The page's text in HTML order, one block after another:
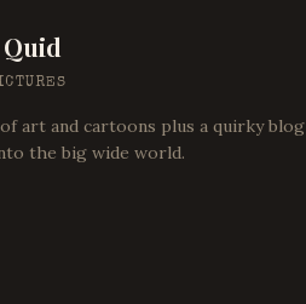
art and cartoons plus a quirky blog
the big wide world.